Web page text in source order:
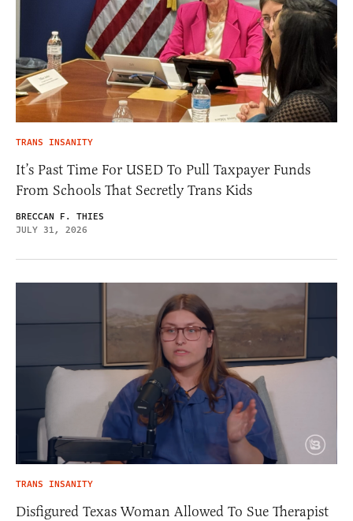
TRANS INSANITY
It’s Past Time For USED To Pull Taxpayer Funds
From Schools That Secretly Trans Kids
BRECCAN F. THIES
JULY 31, 2026
TRANS INSANITY
Disfigured Texas Woman Allowed To Sue Therapist